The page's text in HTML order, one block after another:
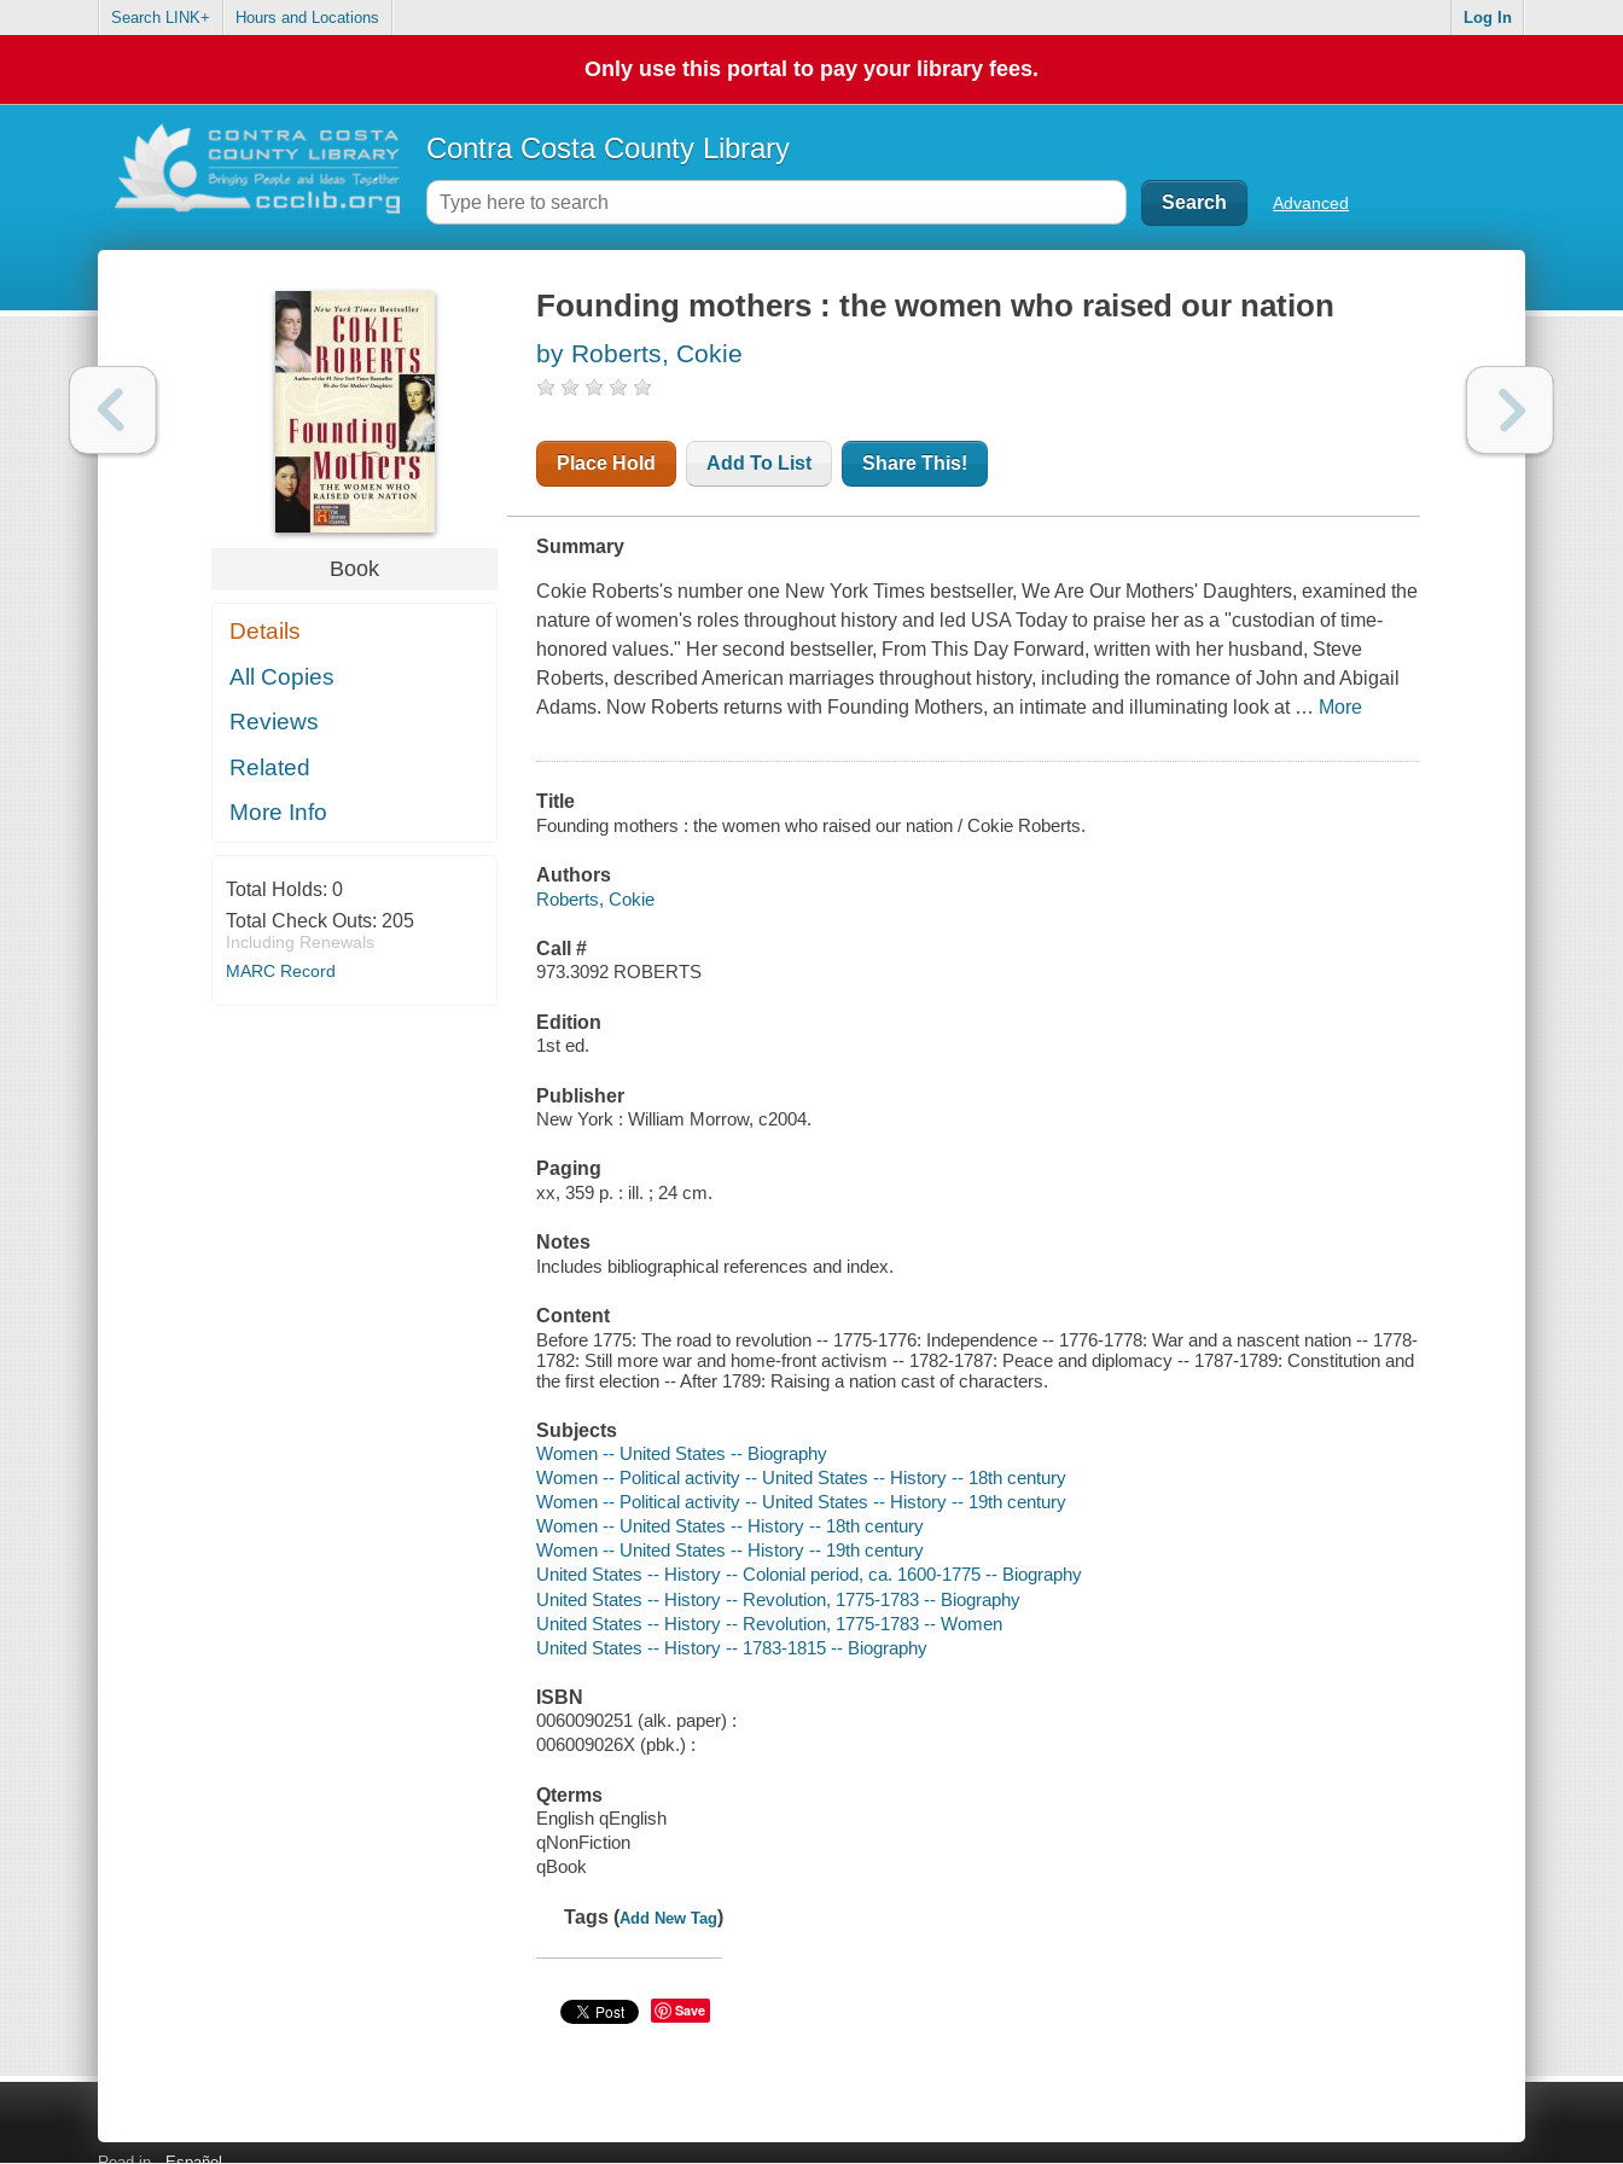
Search LINK+ Hours and Locations Log In
Only use this portal to pay your library fees.
Contra Costa County Library
Advanced
Book
Details
All Copies
Reviews
Related
More Info
Total Holds: 0
Total Check Outs: 205
Including Renewals
MARC Record
Founding mothers : the women who raised our nation
by Roberts, Cokie
Place Hold Add To List Share This!
Summary
Cokie Roberts's number one New York Times bestseller, We Are Our Mothers' Daughters, examined the
nature of women's roles throughout history and led USA Today to praise her as a "custodian of time-
honored values." Her second bestseller, From This Day Forward, written with her husband, Steve
Roberts, described American marriages throughout history, including the romance of John and Abigail
Adams. Now Roberts returns with Founding Mothers, an intimate and illuminating look at … More
Title
Founding mothers : the women who raised our nation / Cokie Roberts.
Authors
Roberts, Cokie
Call #
973.3092 ROBERTS
Edition
1st ed.
Publisher
New York : William Morrow, c2004.
Paging
xx, 359 p. : ill. ; 24 cm.
Notes
Includes bibliographical references and index.
Content
Before 1775: The road to revolution -- 1775-1776: Independence -- 1776-1778: War and a nascent nation -- 1778-
1782: Still more war and home-front activism -- 1782-1787: Peace and diplomacy -- 1787-1789: Constitution and
the first election -- After 1789: Raising a nation cast of characters.
Subjects
Women -- United States -- Biography
Women -- Political activity -- United States -- History -- 18th century
Women -- Political activity -- United States -- History -- 19th century
Women -- United States -- History -- 18th century
Women -- United States -- History -- 19th century
United States -- History -- Colonial period, ca. 1600-1775 -- Biography
United States -- History -- Revolution, 1775-1783 -- Biography
United States -- History -- Revolution, 1775-1783 -- Women
United States -- History -- 1783-1815 -- Biography
ISBN
0060090251 (alk. paper) :
006009026X (pbk.) :
Qterms
English qEnglish
qNonFiction
qBook
Tags (Add New Tag)
Save